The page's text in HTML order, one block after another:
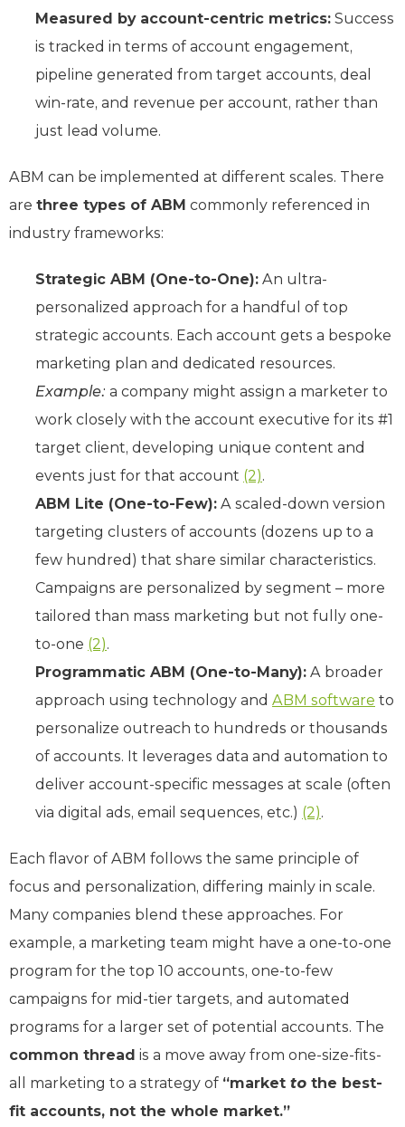
Measured by account-centric metrics: Success
is tracked in terms of account engagement,
pipeline generated from target accounts, deal
win-rate, and revenue per account, rather than
just lead volume.
ABM can be implemented at different scales. There
are three types of ABM commonly referenced in
industry frameworks:
Strategic ABM (One-to-One): An ultra-
personalized approach for a handful of top
strategic accounts. Each account gets a bespoke
marketing plan and dedicated resources.
Example: a company might assign a marketer to
work closely with the account executive for its #1
target client, developing unique content and
events just for that account (2).
ABM Lite (One-to-Few): A scaled-down version
targeting clusters of accounts (dozens up to a
few hundred) that share similar characteristics.
Campaigns are personalized by segment – more
tailored than mass marketing but not fully one-
to-one (2).
Programmatic ABM (One-to-Many): A broader
approach using technology and ABM software to
personalize outreach to hundreds or thousands
of accounts. It leverages data and automation to
deliver account-specific messages at scale (often
via digital ads, email sequences, etc.) (2).
Each flavor of ABM follows the same principle of
focus and personalization, differing mainly in scale.
Many companies blend these approaches. For
example, a marketing team might have a one-to-one
program for the top 10 accounts, one-to-few
campaigns for mid-tier targets, and automated
programs for a larger set of potential accounts. The
common thread is a move away from one-size-fits-
all marketing to a strategy of “market to the best-
fit accounts, not the whole market.”